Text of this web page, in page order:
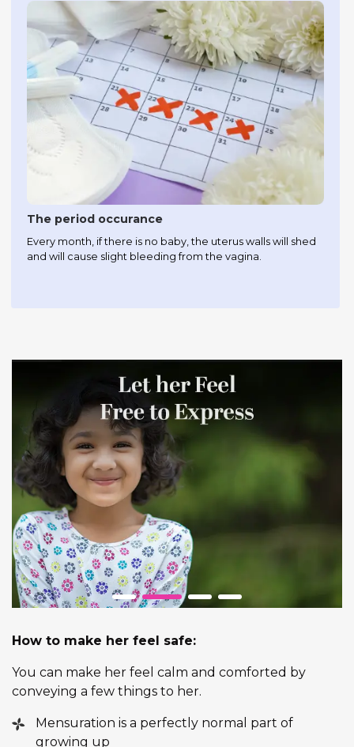
The period occurance
Every month, if there is no baby, the uterus walls will shed
and will cause slight bleeding from the vagina.
How to make her feel safe:
You can make her feel calm and comforted by
conveying a few things to her.
Mensuration is a perfectly normal part of
growing up